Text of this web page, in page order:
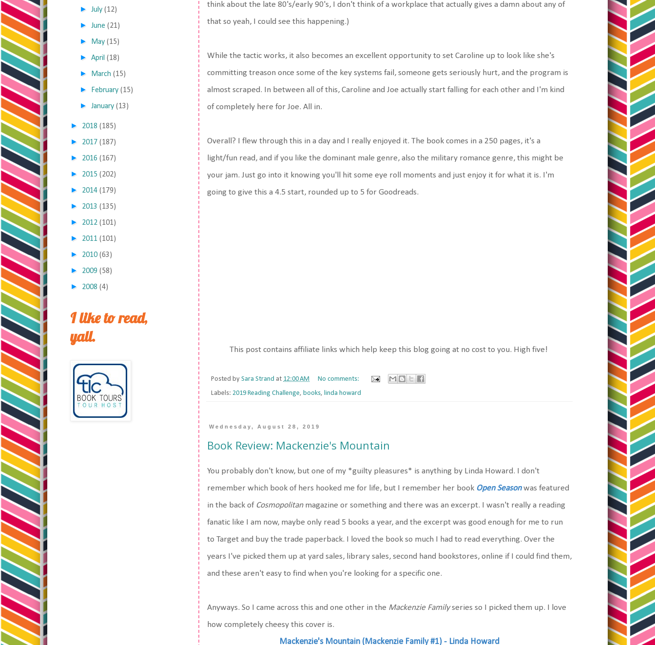
think about the late 80's/early 90's, I don't think of a workplace that actually gives a damn about any of
that so yeah, I could see this happening.)
While the tactic works, it also becomes an excellent opportunity to set Caroline up to look like she's
committing treason once some of the key systems fail, someone gets seriously hurt, and the program is
almost scraped. In between all of this, Caroline and Joe actually start falling for each other and I'm kind
of completely here for Joe. All in.
Overall? I flew through this in a day and I really enjoyed it. The book comes in a 250 pages, it's a
light/fun read, and if you like the dominant male genre, also the military romance genre, this might be
your jam. Just go into it knowing you'll hit some eye roll moments and just enjoy it for what it is. I'm
going to give this a 4.5 start, rounded up to 5 for Goodreads.
This post contains affiliate links which help keep this blog going at no cost to you. High five!
Posted by Sara Strand at 12:00 AM
No comments:
Labels: 2019 Reading Challenge, books, linda howard
Wednesday, August 28, 2019
Book Review: Mackenzie's Mountain
You probably don't know, but one of my *guilty pleasures* is anything by Linda Howard. I don't
remember which book of hers hooked me for life, but I remember her book Open Seasonwas featured
in the back of Cosmopolitanmagazine or something and there was an excerpt. I wasn't really a reading
fanatic like I am now, maybe only read 5 books a year, and the excerpt was good enough for me to run
to Target and buy the trade paperback. I loved the book so much I had to read everything. Over the
years I've picked them up at yard sales, library sales, second hand bookstores, online if I could find them,
and these aren't easy to find when you're looking for a specific one.
Anyways. So I came across this and one other in the Mackenzie Familyseries so I picked them up. I love
how completely cheesy this cover is.
Mackenzie's Mountain (Mackenzie Family #1) - Linda Howard
►July (12)
►June (21)
► May (15)
►April (18)
► March (15)
► February (15)
►January (13)
► 2018 (185)
► 2017 (187)
► 2016 (167)
► 2015 (202)
► 2014 (179)
► 2013 (135)
► 2012 (101)
► 2011 (101)
► 2010 (63)
► 2009 (58)
► 2008 (4)
I like to read,
yall.